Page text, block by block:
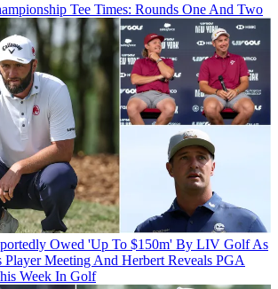
Tee Times: Rounds One And Two
Owed 'Up To $150m' By LIV Golf As
Player Meeting And Herbert Reveals PGA
Week In Golf